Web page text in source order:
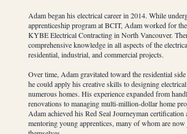
Adam began his electrical career in 2014. While
apprenticeship program at BCIT, Adam worked for
KYBE Electrical Contracting in North Vancouver.
comprehensive knowledge in all aspects of the
residential, industrial, and commercial projects.
Over time, Adam gravitated toward the residential
he could apply his creative skills to designing
numerous homes. His experience expanded from
renovations to managing multi-million-dollar home
Adam achieved his Red Seal Journeyman certification
mentoring young apprentices, many of whom are